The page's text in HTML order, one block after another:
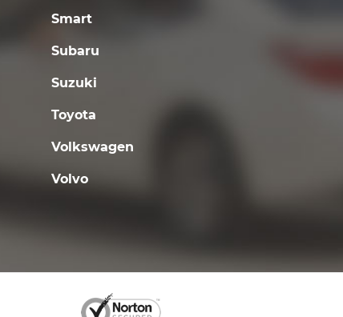
Smart
Subaru
Suzuki
Toyota
Volkswagen
Volvo